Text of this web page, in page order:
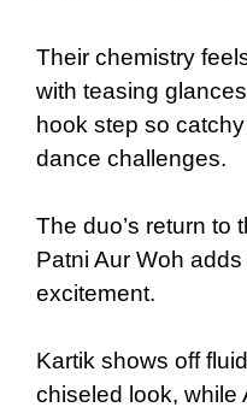
Their chemistry
with teasing
hook step so
dance challenges.
The duo’s return to
Patni Aur Woh
excitement.
Kartik shows off
chiseled look, while